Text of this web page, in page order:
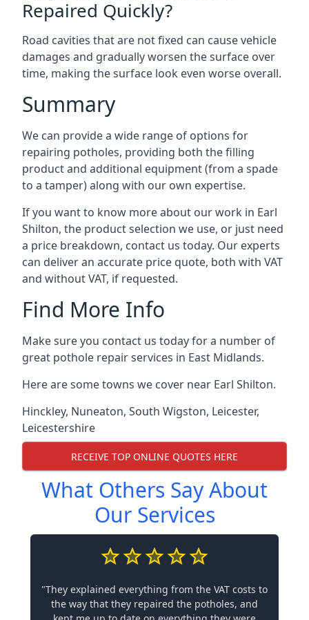
Repaired Quickly?
Road cavities that are not fixed can cause vehicle
damages and gradually worsen the surface over
time, making the surface look even worse overall.
Summary
We can provide a wide range of options for
repairing potholes, providing both the filling
product and additional equipment (from a spade
to a tamper) along with our own expertise.
If you want to know more about our work in Earl
Shilton, the product selection we use, or just need
a price breakdown, contact us today. Our experts
can deliver an accurate price quote, both with VAT
and without VAT, if requested.
Find More Info
Make sure you contact us today for a number of
great pothole repair services in East Midlands.
Here are some towns we cover near Earl Shilton.
Hinckley, Nuneaton, South Wigston, Leicester,
Leicestershire
RECEIVE TOP ONLINE QUOTES HERE
What Others Say About
Our Services
"They explained everything from the VAT costs to
the way that they repaired the potholes, and